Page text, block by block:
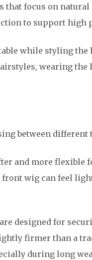
focus on
to support high
while styling the
wearing the
between different
and more flexible
wig can feel
designed for
firmer than a
during long